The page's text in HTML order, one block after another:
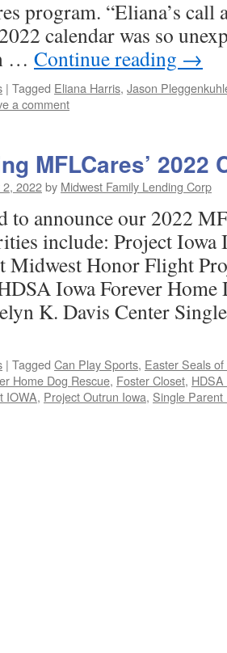
program. “Eliana’s call
calendar was so
… Continue reading →
| Tagged Eliana Harris, Jason
a comment
MFLCares’ 2022
2022by Midwest Family Lending Corp
to announce our 2022
include: Project
Midwest Honor Flight
Iowa Forever Home
K. Davis Center
| Tagged Can Play Sports, Easter Seals
Home Dog Rescue, Foster Closet,
IOWA, Project Outrun Iowa, Single Parent